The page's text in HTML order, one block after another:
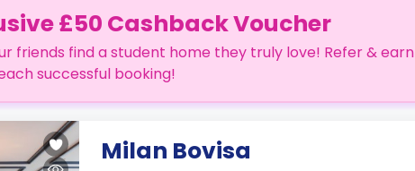
£50 Cashback Voucher
friends find a student home they truly love! Refer & earn
successful booking!
Milan Bovisa